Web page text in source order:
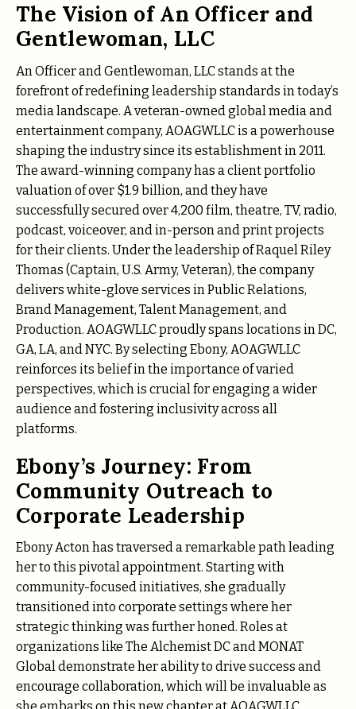
The Vision of An Officer and
Gentlewoman, LLC
An Officer and Gentlewoman, LLC stands at the
forefront of redefining leadership standards in today’s
media landscape. A veteran-owned global media and
entertainment company, AOAGWLLC is a powerhouse
shaping the industry since its establishment in 2011.
The award-winning company has a client portfolio
valuation of over $1.9 billion, and they have
successfully secured over 4,200 film, theatre, TV, radio,
podcast, voiceover, and in-person and print projects
for their clients. Under the leadership of Raquel Riley
Thomas (Captain, U.S. Army, Veteran), the company
delivers white-glove services in Public Relations,
Brand Management, Talent Management, and
Production. AOAGWLLC proudly spans locations in DC,
GA, LA, and NYC. By selecting Ebony, AOAGWLLC
reinforces its belief in the importance of varied
perspectives, which is crucial for engaging a wider
audience and fostering inclusivity across all
platforms.
Ebony’s Journey: From
Community Outreach to
Corporate Leadership
Ebony Acton has traversed a remarkable path leading
her to this pivotal appointment. Starting with
community-focused initiatives, she gradually
transitioned into corporate settings where her
strategic thinking was further honed. Roles at
organizations like The Alchemist DC and MONAT
Global demonstrate her ability to drive success and
encourage collaboration, which will be invaluable as